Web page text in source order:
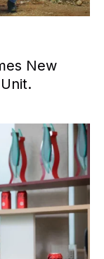
New